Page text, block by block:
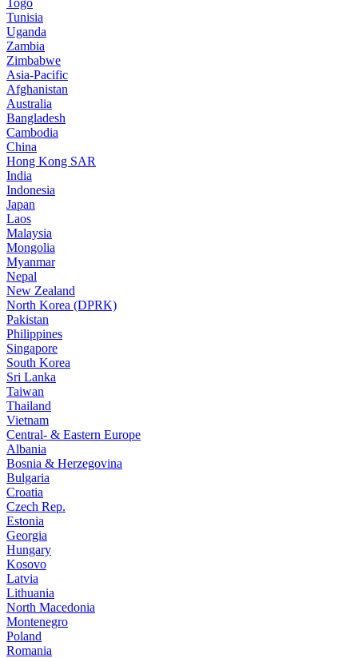
Togo
Tunisia
Uganda
Zambia
Zimbabwe
Asia-Pacific
Afghanistan
Australia
Bangladesh
Cambodia
China
Hong Kong SAR
India
Indonesia
Japan
Laos
Malaysia
Mongolia
Myanmar
Nepal
New Zealand
North Korea (DPRK)
Pakistan
Philippines
Singapore
South Korea
Sri Lanka
Taiwan
Thailand
Vietnam
Central- & Eastern Europe
Albania
Bosnia & Herzegovina
Bulgaria
Croatia
Czech Rep.
Estonia
Georgia
Hungary
Kosovo
Latvia
Lithuania
North Macedonia
Montenegro
Poland
Romania